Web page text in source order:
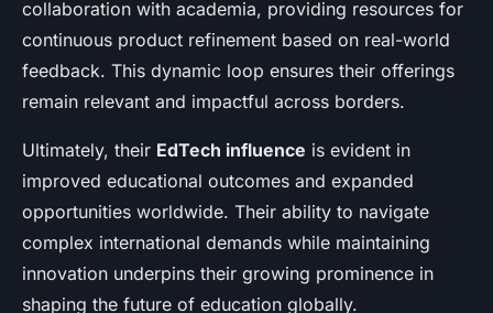
collaboration with academia, providing resources for
continuous product refinement based on real-world
feedback. This dynamic loop ensures their offerings
remain relevant and impactful across borders.
Ultimately, their EdTech influence is evident in
improved educational outcomes and expanded
opportunities worldwide. Their ability to navigate
complex international demands while maintaining
innovation underpins their growing prominence in
shaping the future of education globally.